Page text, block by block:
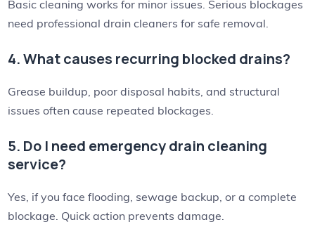
Basic cleaning works for minor issues. Serious blockages
need professional drain cleaners for safe removal.
4. What causes recurring blocked drains?
Grease buildup, poor disposal habits, and structural
issues often cause repeated blockages.
5. Do I need emergency drain cleaning
service?
Yes, if you face flooding, sewage backup, or a complete
blockage. Quick action prevents damage.